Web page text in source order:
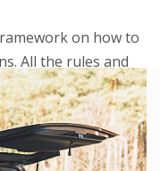
on how to
All the rules and
are very clear to all